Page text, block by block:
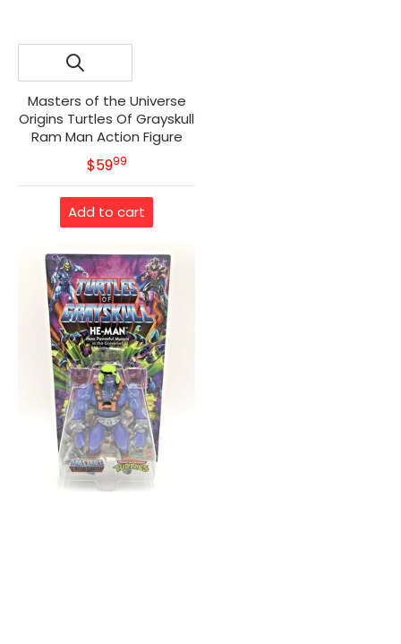
Masters of the Universe
Origins Turtles Of Grayskull
Ram Man Action Figure
MSRP
$59.99
Add to cart